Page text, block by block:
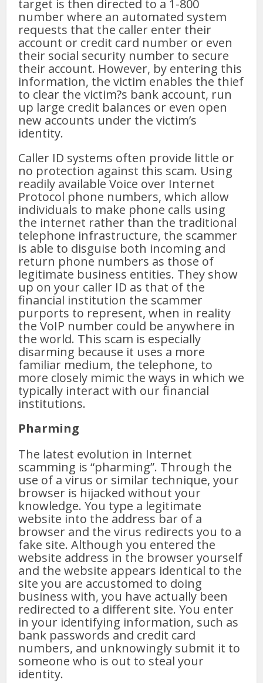
target is then directed to a 1-800
number where an automated system
requests that the caller enter their
account or credit card number or even
their social security number to secure
their account. However, by entering this
information, the victim enables the thief
to clear the victim?s bank account, run
up large credit balances or even open
new accounts under the victim’s
identity.
Caller ID systems often provide little or
no protection against this scam. Using
readily available Voice over Internet
Protocol phone numbers, which allow
individuals to make phone calls using
the internet rather than the traditional
telephone infrastructure, the scammer
is able to disguise both incoming and
return phone numbers as those of
legitimate business entities. They show
up on your caller ID as that of the
financial institution the scammer
purports to represent, when in reality
the VoIP number could be anywhere in
the world. This scam is especially
disarming because it uses a more
familiar medium, the telephone, to
more closely mimic the ways in which we
typically interact with our financial
institutions.
Pharming
The latest evolution in Internet
scamming is “pharming”. Through the
use of a virus or similar technique, your
browser is hijacked without your
knowledge. You type a legitimate
website into the address bar of a
browser and the virus redirects you to a
fake site. Although you entered the
website address in the browser yourself
and the website appears identical to the
site you are accustomed to doing
business with, you have actually been
redirected to a different site. You enter
in your identifying information, such as
bank passwords and credit card
numbers, and unknowingly submit it to
someone who is out to steal your
identity.